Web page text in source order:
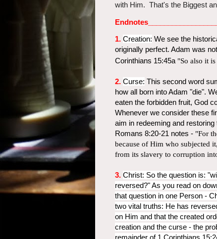
with Him. That's the Biggest
1. Creation: We see the
originally perfect. Adam was
Corinthians 15:45a "So also it
2. Curse: This second word
how all born into Adam "die".
eaten the forbidden fruit, God
Whenever we consider these
aim in redeeming and
Romans 8:20-21 notes - "For
because of Him who subjected
from its slavery to corruption
3. Christ: So the question is:
reversed?" As you read on
that question in one Person -
two vital truths: He has
on Him and that the created
creation and the curse - the